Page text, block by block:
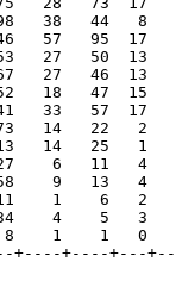
38   44   8
57   95  17
27   50  13
27   46  13
18   47  15
33   57  17
14   22   2
14   25   1
6   11   4
9   13   4
1    6   2
4    5   3
8    1    1   0
+----+---